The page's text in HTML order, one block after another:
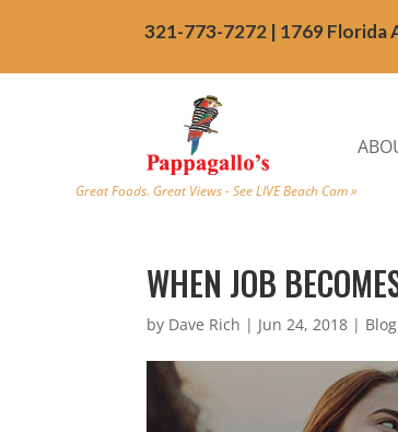
321-773-7272 | 1769 Florida
Great Foods. Great Views - See LIVE Beach Cam »
WHEN JOB
by Dave Rich | Jun 24, 2018 | Blog